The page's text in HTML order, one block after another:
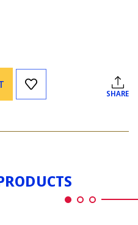
SHARE